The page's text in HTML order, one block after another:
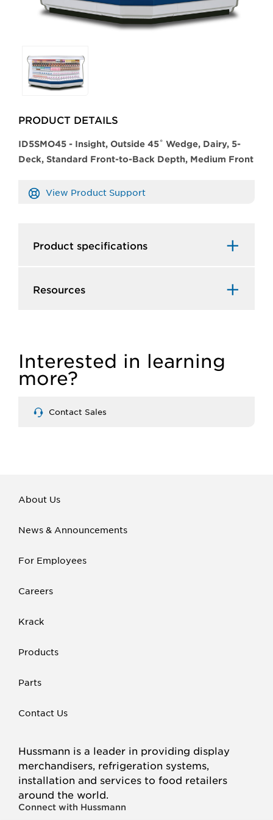
any
of
will
update
the
image.
PRODUCT DETAILS
​​ID5SMO45 - Insight, Outside 45˚ Wedge, Dairy, 5-
Deck, Standard Front-to-Back Depth, Medium Front
View Product Support
Product specifications
Resources
Interested in learning
more?
Contact Sales
About Us
News & Announcements
For Employees
Careers
Krack
Products
Parts
Contact Us
Hussmann is a leader in providing display
merchandisers, refrigeration systems,
installation and services to food retailers
around the world.
Connect with Hussmann